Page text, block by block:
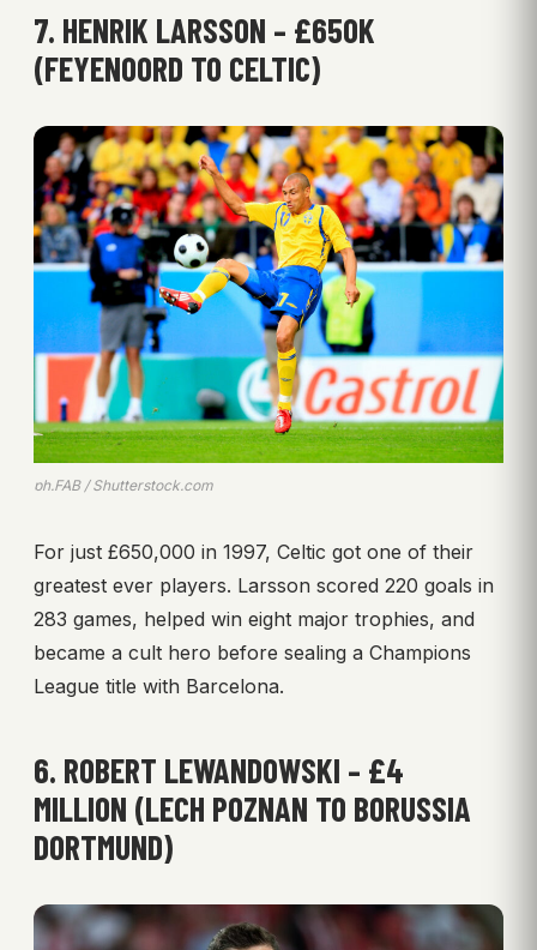
7. HENRIK LARSSON – £650K
(FEYENOORD TO CELTIC)
ph.FAB / Shutterstock.com
For just £650,000 in 1997, Celtic got one of their
greatest ever players. Larsson scored 220 goals in
283 games, helped win eight major trophies, and
became a cult hero before sealing a Champions
League title with Barcelona.
6. ROBERT LEWANDOWSKI – £4
MILLION (LECH POZNAN TO BORUSSIA
DORTMUND)